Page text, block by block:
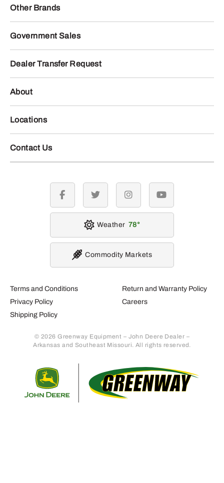
Other Brands
Government Sales
Dealer Transfer Request
About
Locations
Contact Us
Terms and Conditions
Privacy Policy
Shipping Policy
Return and Warranty Policy
Careers
© 2026 Greenway Equipment – John Deere Dealer –
Arkansas and Southeast Missouri. All rights reserved.
facebook twitter instagramyoutube
Weather 78
Commodity Markets